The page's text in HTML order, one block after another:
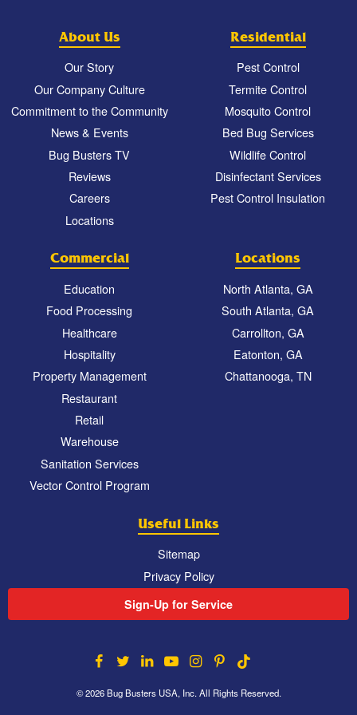
About Us
Our Story
Our Company Culture
Commitment to the Community
News & Events
Bug Busters TV
Reviews
Careers
Locations
Residential
Pest Control
Termite Control
Mosquito Control
Bed Bug Services
Wildlife Control
Disinfectant Services
Pest Control Insulation
Commercial
Education
Food Processing
Healthcare
Hospitality
Property Management
Restaurant
Retail
Warehouse
Sanitation Services
Vector Control Program
Locations
North Atlanta, GA
South Atlanta, GA
Carrollton, GA
Eatonton, GA
Chattanooga, TN
Useful Links
Sitemap
Privacy Policy
Sign-Up for Service
© 2026 Bug Busters USA, Inc. All Rights Reserved.